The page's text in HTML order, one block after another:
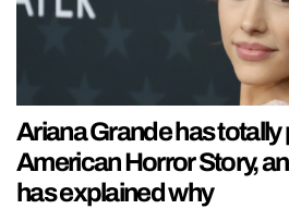
Ariana Grande has totally
American Horror Story,
has explained why